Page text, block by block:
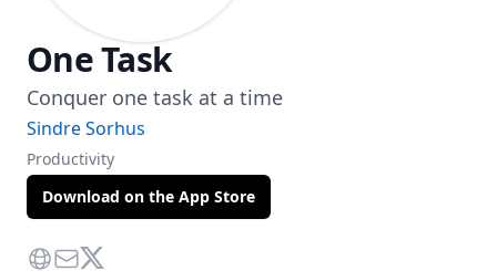
One Task
Conquer one task at a time
Sindre Sorhus
Productivity
Download on the App Store
Website
Contact Via Mail
Twitter